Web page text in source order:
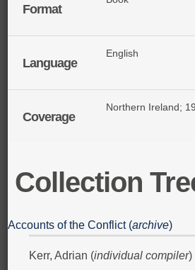
Format
Language
English
Coverage
Northern Ireland;
Collection
Accounts of the Conflict (archive)
Kerr, Adrian (individual compiler)